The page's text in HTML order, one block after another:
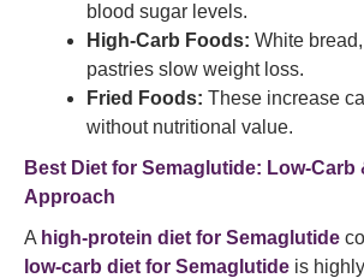
blood sugar levels.
High-Carb Foods: White
pastries slow weight loss.
Fried Foods: These increase
without nutritional value.
Best Diet for Semaglutide: Low-Carb
Approach
A high-protein diet for Semaglutide
low-carb diet for Semaglutide is